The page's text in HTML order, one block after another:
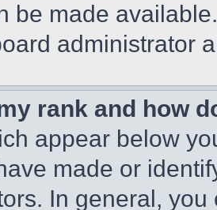
be made
administrator
rank and how
appear below
made or
In general,